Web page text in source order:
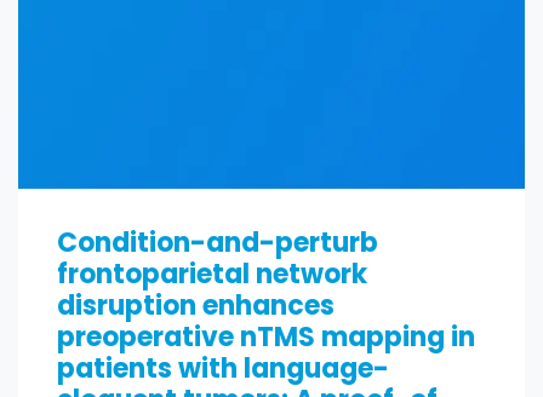
Condition-and-perturb
frontoparietal network
disruption enhances
preoperative nTMS mapping in
patients with language-